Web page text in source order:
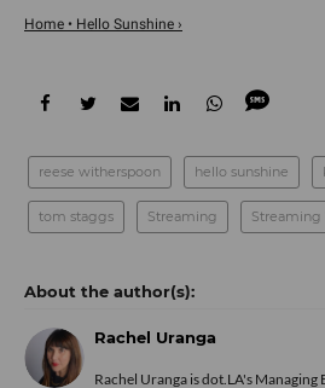
Home • Hello Sunshine ›
reese witherspoon hello sunshine
tom staggs Streaming Streaming
Rachel Uranga
Rachel Uranga is dot.LA's Managing